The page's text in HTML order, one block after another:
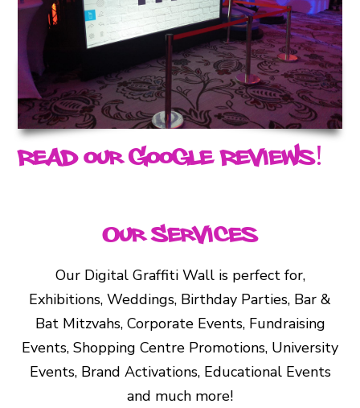
Read our Google Reviews!
Our Services
Our Digital Graffiti Wall is perfect for,
Exhibitions, Weddings, Birthday Parties, Bar &
Bat Mitzvahs, Corporate Events, Fundraising
Events, Shopping Centre Promotions, University
Events, Brand Activations, Educational Events
and much more!